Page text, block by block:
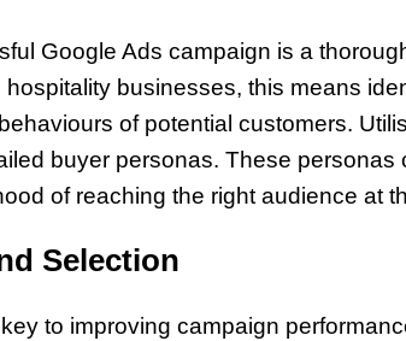
Google Ads campaign is a
businesses, this means
of potential customers.
buyer personas. These personas
of reaching the right audience at
Selection
to improving campaign